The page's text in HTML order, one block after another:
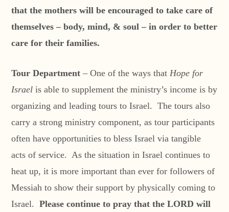
that the mothers will be encouraged to take care of
themselves – body, mind, & soul – in order to better
care for their families.
Tour Department – One of the ways thatHope for
Israel is able to supplement the ministry’s income is by
organizing and leading tours to Israel. The tours also
carry a strong ministry component, as tour participants
often have opportunities to bless Israel via tangible
acts of service. As the situation in Israel continues to
heat up, it is more important than ever for followers of
Messiah to show their support by physically coming to
Israel.Please continue to pray that the LORD will